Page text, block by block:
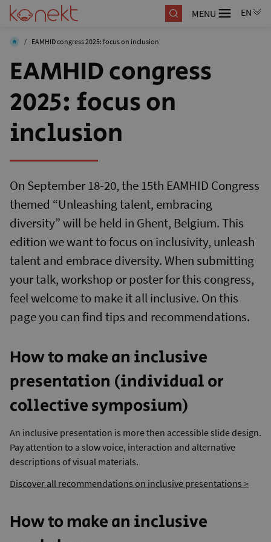
MENU
/ EAMHID congress 2025: focus on inclusion
EAMHID congress
2025: focus on
inclusion
On September 18-20, the 15th EAMHID Congress
themed “Unleashing talent, embracing
diversity” will be held in Ghent, Belgium. This
edition we want to focus on inclusivity, unleash
talent and embrace diversity. When submitting
your talk, workshop or poster for this congress,
feel welcome to make it all inclusive. On this
page you can find tips and recommendations.
How to make an inclusive
presentation (individual or
collective symposium)
An inclusive presentation is more then accessible slide design.
Pay attention to a slow voice, interaction and alternative
descriptions of visual materials.
Discover all recommendations on inclusive presentations >
How to make an inclusive